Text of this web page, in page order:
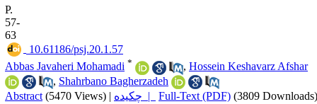
P.
57-
63
‎ 10.61186/psj.20.1.57
Abbas Javaheri Mohamadi * , Hossein Keshavarz Afshar
, Shahrbano Bagherzadeh
Abstract (5470 Views) | چکیده | Full-Text (PDF) (3809 Downloads)